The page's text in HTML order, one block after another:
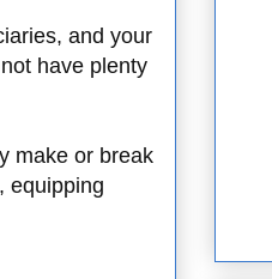
and your
have plenty
make or break
equipping